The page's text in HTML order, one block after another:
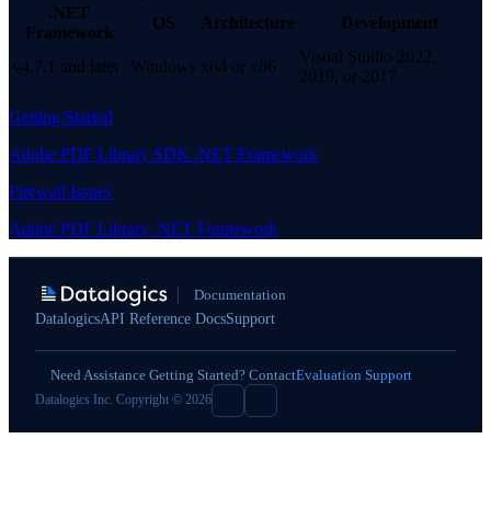
.NET
Framework
OS Architecture Development
v4.7.1 and later Windows x64 or x86
Visual Studio 2022,
2019, or 2017
Getting Started
Adobe PDF Library SDK .NET Framework
Firewall Issues
Adobe PDF Library .NET Framework
Documentation
DatalogicsAPI Reference DocsSupport
Need Assistance Getting Started? ContactEvaluation Support
Datalogics Inc. Copyright © 2026